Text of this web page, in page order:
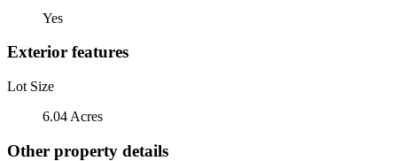
Yes
Exterior features
Lot Size
6.04 Acres
Other property details